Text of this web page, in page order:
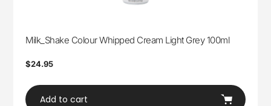
Milk_Shake Colour Whipped Cream Light Grey 100ml
Regular
$24.95
Add to cart